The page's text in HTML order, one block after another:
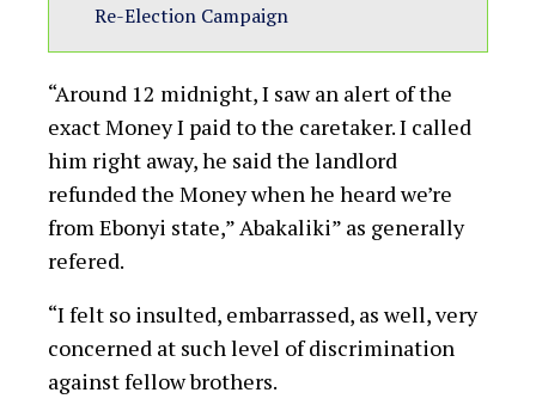
Re-Election Campaign
“Around 12 midnight, I saw an alert of the
exact Money I paid to the caretaker. I called
him right away, he said the landlord
refunded the Money when he heard we’re
from Ebonyi state,” Abakaliki” as generally
refered.
“I felt so insulted, embarrassed, as well, very
concerned at such level of discrimination
against fellow brothers.